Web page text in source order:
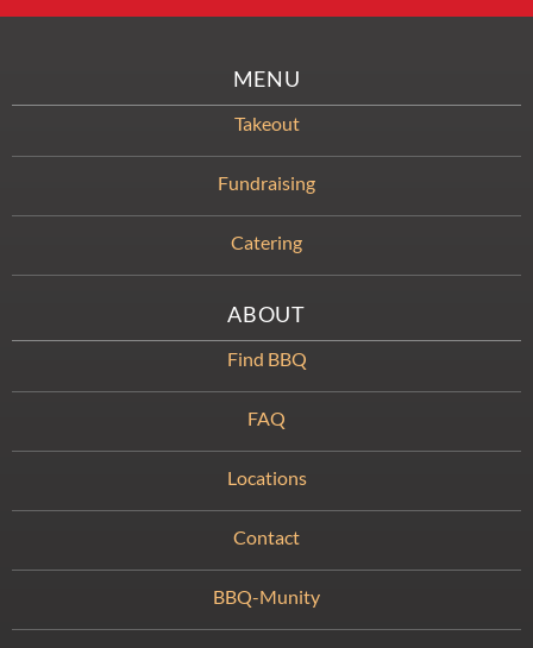
MENU
Takeout
Fundraising
Catering
ABOUT
Find BBQ
FAQ
Locations
Contact
BBQ-Munity